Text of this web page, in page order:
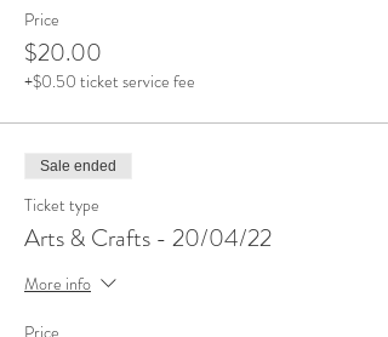
Price
$20.00
+$0.50 ticket service fee
Sale ended
Ticket type
Arts & Crafts - 20/04/22
More info
Price